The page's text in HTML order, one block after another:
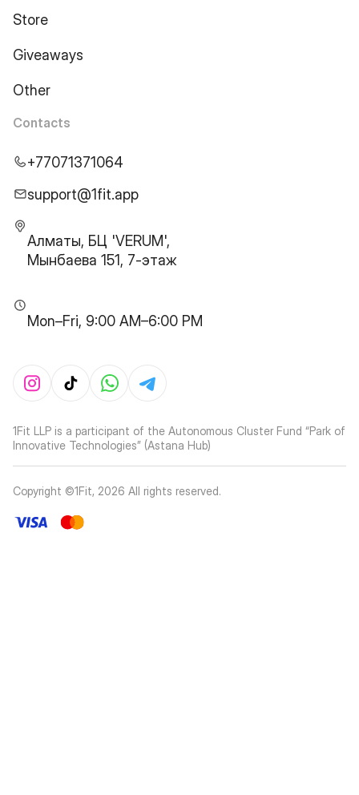
Store
Giveaways
Other
Contacts
+77071371064
support@1fit.app
Алматы, БЦ 'VERUM',
Мынбаева 151, 7-этаж
Mon–Fri, 9:00 AM–6:00 PM
1Fit LLP is a participant of the Autonomous Cluster Fund “Park of
Innovative Technologies” (Astana Hub)
Copyright ©1Fit, 2026 All rights reserved.